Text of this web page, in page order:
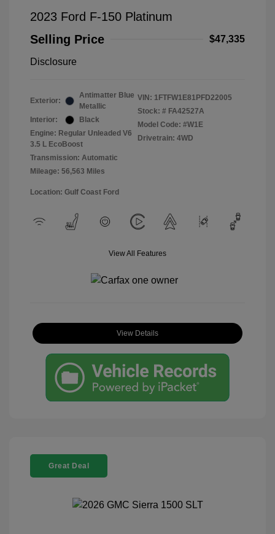
2023 Ford F-150 Platinum
Selling Price
$47,335
Disclosure
Exterior:
Antimatter Blue
Metallic
Interior:
Black
Engine: Regular Unleaded V6
3.5 L EcoBoost
Transmission: Automatic
Mileage: 56,563 Miles
VIN: 1FTFW1E81PFD22005
Stock: # FA42527A
Model Code: #W1E
Drivetrain: 4WD
Location: Gulf Coast Ford
View All Features
View Details
Great Deal